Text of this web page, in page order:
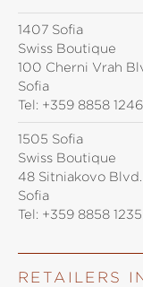
1407 Sofia
Swiss Boutique
100 Cherni Vrah
Sofia
Tel: +359 8858 1246
1505 Sofia
Swiss Boutique
48 Sitniakovo
Sofia
Tel: +359 8858 1235
RETAILERS